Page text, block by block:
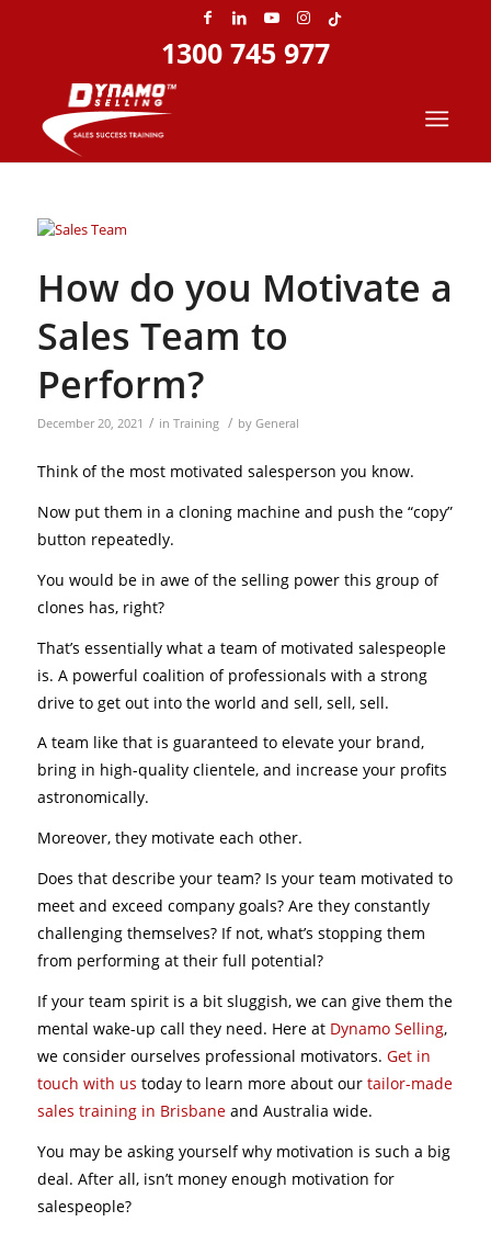
1300 745 977
How do you Motivate a
Sales Team to
Perform?
December 20, 2021 / in Training / by General
Think of the most motivated salesperson you know.
Now put them in a cloning machine and push the “copy”
button repeatedly.
You would be in awe of the selling power this group of
clones has, right?
That’s essentially what a team of motivated salespeople
is. A powerful coalition of professionals with a strong
drive to get out into the world and sell, sell, sell.
A team like that is guaranteed to elevate your brand,
bring in high-quality clientele, and increase your profits
astronomically.
Moreover, they motivate each other.
Does that describe your team? Is your team motivated to
meet and exceed company goals? Are they constantly
challenging themselves? If not, what’s stopping them
from performing at their full potential?
If your team spirit is a bit sluggish, we can give them the
mental wake-up call they need. Here at Dynamo Selling,
we consider ourselves professional motivators. Get in
touch with us today to learn more about our tailor-made
sales training in Brisbaneand Australia wide.
You may be asking yourself why motivation is such a big
deal. After all, isn’t money enough motivation for
salespeople?